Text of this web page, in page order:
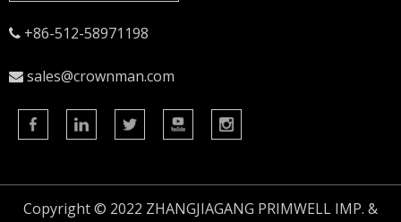
 +86-512-58971198
 sales@crownman.com
Copyright © 2022 ZHANGJIAGANG PRIMWELL IMP. &